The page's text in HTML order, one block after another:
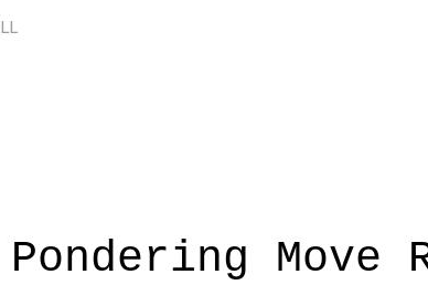
Pondering Move